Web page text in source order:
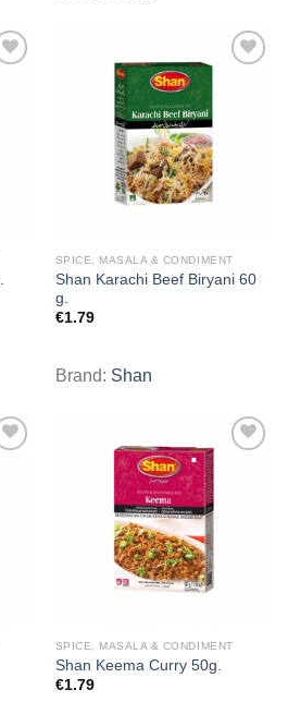
SPICE, MASALA & CONDIMENT
Shan Karachi Beef Biryani 60
g.
€1.79
Brand: Shan
SPICE, MASALA & CONDIMENT
Shan Keema Curry 50g.
€1.79